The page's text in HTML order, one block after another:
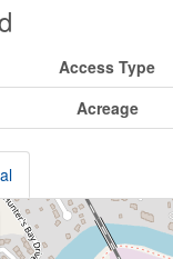
Access Type
Acreage